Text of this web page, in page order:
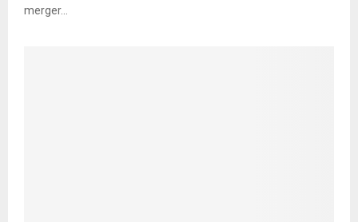
merger...